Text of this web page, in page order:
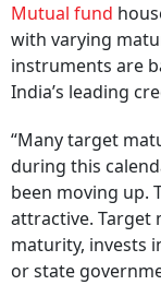
Mutual fund
with varying
instruments are
India’s leading
“Many target
during this
been moving up.
attractive. Target
maturity, invests
or state